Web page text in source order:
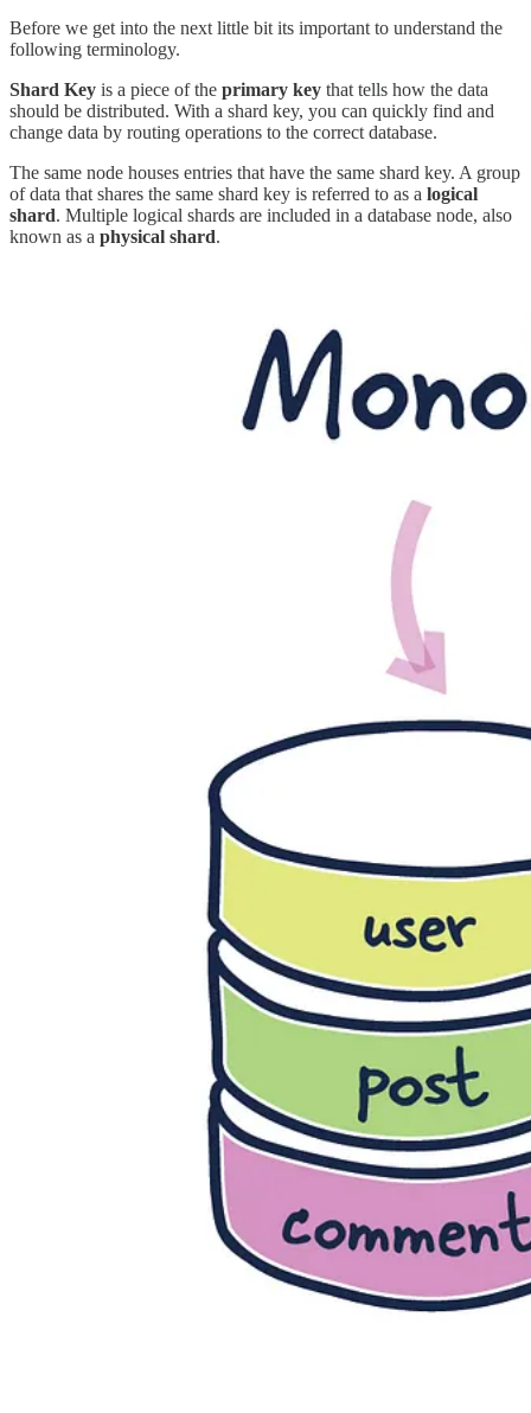
Before we get into the next little bit its important to understand the
following terminology.
Shard Key is a piece of the primary key that tells how the data
should be distributed. With a shard key, you can quickly find and
change data by routing operations to the correct database.
The same node houses entries that have the same shard key. A group
of data that shares the same shard key is referred to as a logical
shard. Multiple logical shards are included in a database node, also
known as a physical shard.